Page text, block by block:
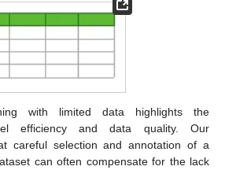
with limited data highlights the
efficiency and data quality. Our
careful selection and annotation of a
can often compensate for the lack